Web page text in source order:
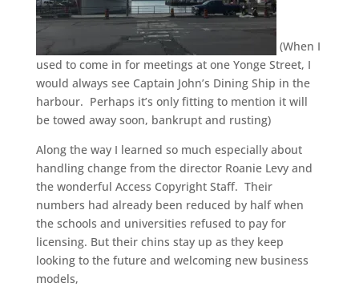
(When I
used to come in for meetings at one Yonge Street, I
would always see Captain John’s Dining Ship in the
harbour. Perhaps it’s only fitting to mention it will
be towed away soon, bankrupt and rusting)
Along the way I learned so much especially about
handling change from the director Roanie Levy and
the wonderful Access Copyright Staff. Their
numbers had already been reduced by half when
the schools and universities refused to pay for
licensing. But their chins stay up as they keep
looking to the future and welcoming new business
models,